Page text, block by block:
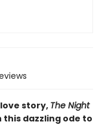
story, The Night
this dazzling ode to